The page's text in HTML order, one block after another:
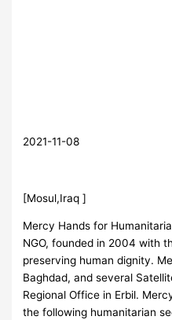
2021-11-08
[Mosul,Iraq ]
Mercy Hands for
NGO, founded in 2004 with
preserving human dignity.
Baghdad, and several
Regional Office in Erbil.
the following humanitarian